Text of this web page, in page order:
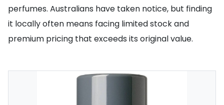
perfumes. Australians have taken notice, but finding
it locally often means facing limited stock and
premium pricing that exceeds its original value.